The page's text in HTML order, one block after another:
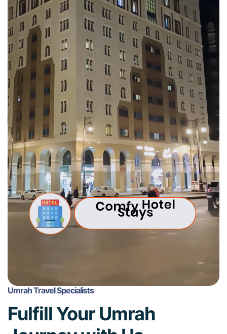
Umrah Travel Specialists
Fulfill Your Umrah